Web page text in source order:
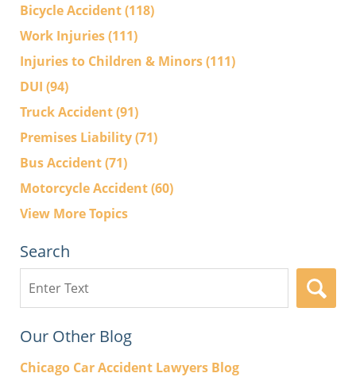
Bicycle Accident(118)
Work Injuries(111)
Injuries to Children & Minors(111)
DUI (94)
Truck Accident(91)
Premises Liability(71)
Bus Accident(71)
Motorcycle Accident(60)
View More Topics
Search
here
Our Other Blog
Chicago Car Accident Lawyers Blog